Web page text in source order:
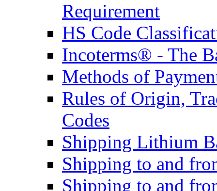
Requirement
HS Code
Incoterms® - The
Methods of
Rules of Origin,
Codes
Shipping Lithium
Shipping to and
Shipping to and